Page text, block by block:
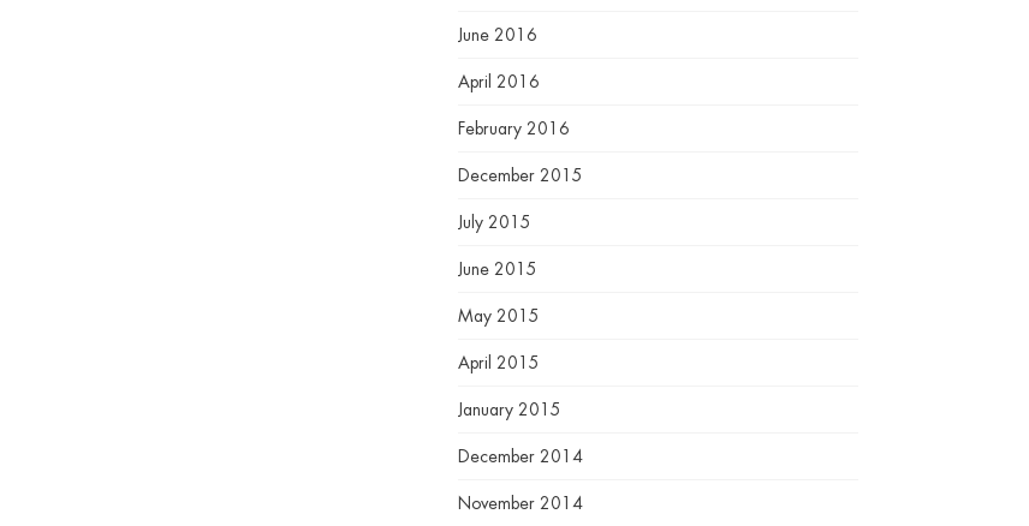
June 2016
April 2016
February 2016
December 2015
July 2015
June 2015
May 2015
April 2015
January 2015
December 2014
November 2014